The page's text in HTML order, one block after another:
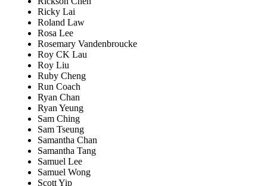
Ricky Lai
Roland Law
Rosa Lee
Rosemary Vandenbroucke
Roy CK Lau
Roy Liu
Ruby Cheng
Run Coach
Ryan Chan
Ryan Yeung
Sam Ching
Sam Tseung
Samantha Chan
Samantha Tang
Samuel Lee
Samuel Wong
Scott Yip